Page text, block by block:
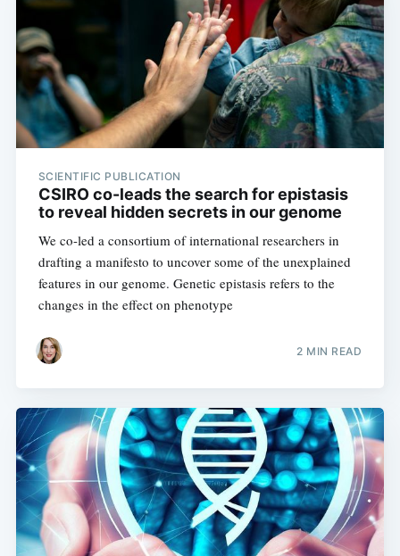
SCIENTIFIC PUBLICATION
CSIRO co-leads the search for epistasis
to reveal hidden secrets in our genome
We co-led a consortium of international researchers in
drafting a manifesto to uncover some of the unexplained
features in our genome. Genetic epistasis refers to the
changes in the effect on phenotype
2 MIN READ